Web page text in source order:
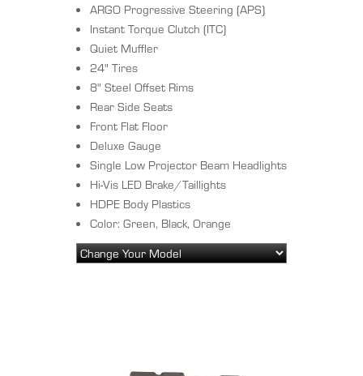
ARGO Progressive Steering (APS)
Instant Torque Clutch (ITC)
Quiet Muffler
24" Tires
8" Steel Offset Rims
Rear Side Seats
Front Flat Floor
Deluxe Gauge
Single Low Projector Beam Headlights
Hi-Vis LED Brake/Taillights
HDPE Body Plastics
Color: Green, Black, Orange